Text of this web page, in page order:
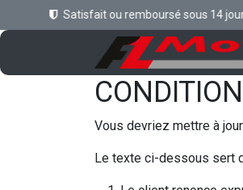
Se rendre au contenu
Satisfait ou remboursé sous 14 jours
Vous devriez mettre à
Le texte ci-dessous sert